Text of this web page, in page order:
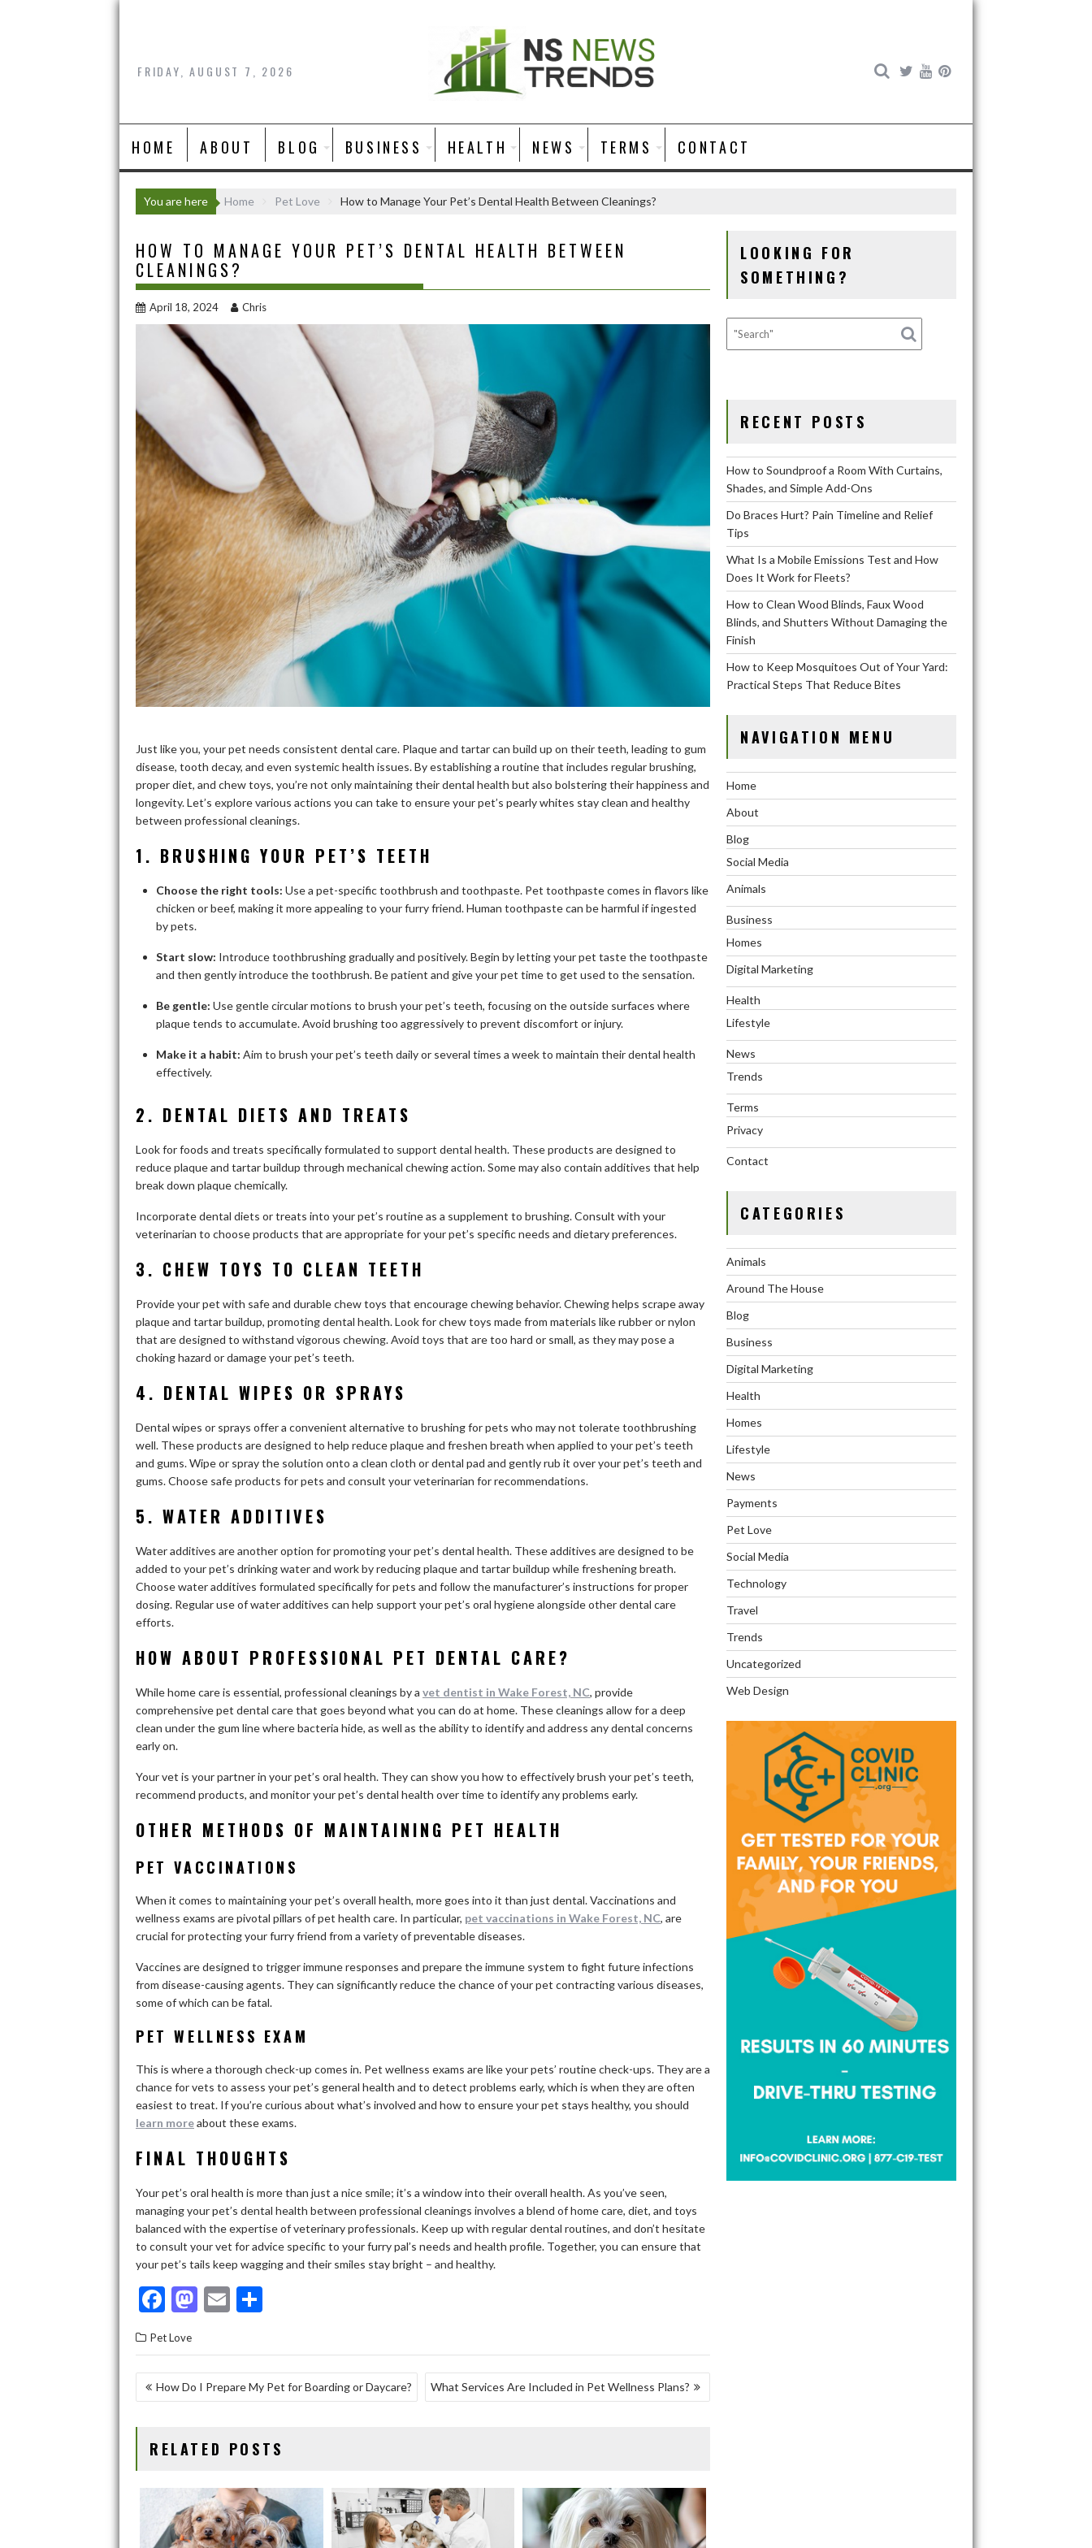
Skip
FRIDAY, AUGUST 7, 2026
HOME ABOUT BLOG BUSINESS HEALTH NEWS TERMS CONTACT
You are here Home Pet Love How to Manage Your Pet’s Dental Health Between Cleanings?
HOW TO MANAGE YOUR PET’S DENTAL HEALTH BETWEEN
CLEANINGS?
April 18, 2024 Chris
Just like you, your pet needs consistent dental care. Plaque and tartar can build up on their teeth, leading to gum
disease, tooth decay, and even systemic health issues. By establishing a routine that includes regular brushing,
proper diet, and chew toys, you’re not only maintaining their dental health but also bolstering their happiness and
longevity. Let’s explore various actions you can take to ensure your pet’s pearly whites stay clean and healthy
between professional cleanings.
1. BRUSHING YOUR PET’S TEETH
Choose the right tools: Use a pet-specific toothbrush and toothpaste. Pet toothpaste comes in flavors like
chicken or beef, making it more appealing to your furry friend. Human toothpaste can be harmful if ingested
by pets.
Start slow: Introduce toothbrushing gradually and positively. Begin by letting your pet taste the toothpaste
and then gently introduce the toothbrush. Be patient and give your pet time to get used to the sensation.
Be gentle: Use gentle circular motions to brush your pet’s teeth, focusing on the outside surfaces where
plaque tends to accumulate. Avoid brushing too aggressively to prevent discomfort or injury.
Make it a habit: Aim to brush your pet’s teeth daily or several times a week to maintain their dental health
effectively.
2. DENTAL DIETS AND TREATS
Look for foods and treats specifically formulated to support dental health. These products are designed to
reduce plaque and tartar buildup through mechanical chewing action. Some may also contain additives that help
break down plaque chemically.
Incorporate dental diets or treats into your pet’s routine as a supplement to brushing. Consult with your
veterinarian to choose products that are appropriate for your pet’s specific needs and dietary preferences.
3. CHEW TOYS TO CLEAN TEETH
Provide your pet with safe and durable chew toys that encourage chewing behavior. Chewing helps scrape away
plaque and tartar buildup, promoting dental health. Look for chew toys made from materials like rubber or nylon
that are designed to withstand vigorous chewing. Avoid toys that are too hard or small, as they may pose a
choking hazard or damage your pet’s teeth.
4. DENTAL WIPES OR SPRAYS
Dental wipes or sprays offer a convenient alternative to brushing for pets who may not tolerate toothbrushing
well. These products are designed to help reduce plaque and freshen breath when applied to your pet’s teeth
and gums. Wipe or spray the solution onto a clean cloth or dental pad and gently rub it over your pet’s teeth and
gums. Choose safe products for pets and consult your veterinarian for recommendations.
5. WATER ADDITIVES
Water additives are another option for promoting your pet’s dental health. These additives are designed to be
added to your pet’s drinking water and work by reducing plaque and tartar buildup while freshening breath.
Choose water additives formulated specifically for pets and follow the manufacturer’s instructions for proper
dosing. Regular use of water additives can help support your pet’s oral hygiene alongside other dental care
efforts.
HOW ABOUT PROFESSIONAL PET DENTAL CARE?
While home care is essential, professional cleanings by a vet dentist in Wake Forest, NC, provide
comprehensive pet dental care that goes beyond what you can do at home. These cleanings allow for a deep
clean under the gum line where bacteria hide, as well as the ability to identify and address any dental concerns
early on.
Your vet is your partner in your pet’s oral health. They can show you how to effectively brush your pet’s teeth,
recommend products, and monitor your pet’s dental health over time to identify any problems early.
OTHER METHODS OF MAINTAINING PET HEALTH
PET VACCINATIONS
When it comes to maintaining your pet’s overall health, more goes into it than just dental. Vaccinations and
wellness exams are pivotal pillars of pet health care. In particular, pet vaccinations in Wake Forest, NC, are
crucial for protecting your furry friend from a variety of preventable diseases.
Vaccines are designed to trigger immune responses and prepare the immune system to fight future infections
from disease-causing agents. They can significantly reduce the chance of your pet contracting various diseases,
some of which can be fatal.
PET WELLNESS EXAM
This is where a thorough check-up comes in. Pet wellness exams are like your pets’ routine check-ups. They are a
chance for vets to assess your pet’s general health and to detect problems early, which is when they are often
easiest to treat. If you’re curious about what’s involved and how to ensure your pet stays healthy, you should
learn moreabout these exams.
FINAL THOUGHTS
Your pet’s oral health is more than just a nice smile; it’s a window into their overall health. As you’ve seen,
managing your pet’s dental health between professional cleanings involves a blend of home care, diet, and toys
balanced with the expertise of veterinary professionals. Keep up with regular dental routines, and don’t hesitate
to consult your vet for advice specific to your furry pal’s needs and health profile. Together, you can ensure that
your pet’s tails keep wagging and their smiles stay bright – and healthy.
F
ac
e
b
o
k
M
to
d
o
E
ai
l
ar
e
Pet Love
POST
How Do I Prepare My Pet for Boarding or Daycare? What Services Are Included in Pet Wellness Plans?
RELATED POSTS
LOOKING FOR
SOMETHING?
RECENT POSTS
How to Soundproof a Room With Curtains,
Shades, and Simple Add-Ons
Do Braces Hurt? Pain Timeline and Relief
Tips
What Is a Mobile Emissions Test and How
Does It Work for Fleets?
How to Clean Wood Blinds, Faux Wood
Blinds, and Shutters Without Damaging the
Finish
How to Keep Mosquitoes Out of Your Yard:
Practical Steps That Reduce Bites
NAVIGATION MENU
Home
About
Blog
Social Media
Animals
Business
Homes
Digital Marketing
Health
Lifestyle
News
Trends
Terms
Privacy
Contact
CATEGORIES
Animals
Around The House
Blog
Business
Digital Marketing
Health
Homes
Lifestyle
News
Payments
Pet Love
Social Media
Technology
Travel
Trends
Uncategorized
Web Design